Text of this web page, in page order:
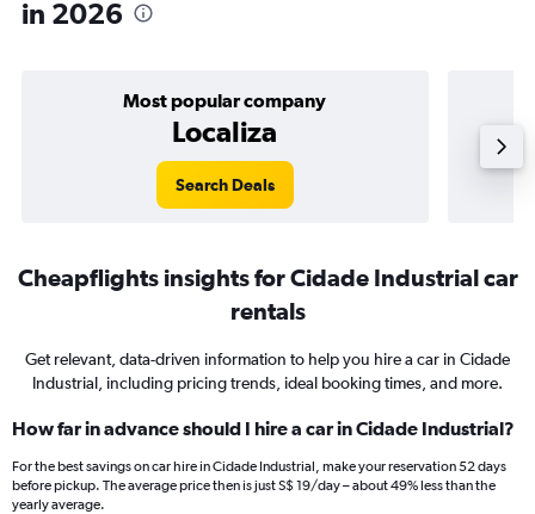
in 2026
Most popular company
Localiza
Search Deals
Cheapflights insights for Cidade Industrial car
rentals
Get relevant, data-driven information to help you hire a car in Cidade
Industrial, including pricing trends, ideal booking times, and more.
How far in advance should I hire a car in Cidade Industrial?
For the best savings on car hire in Cidade Industrial, make your reservation 52 days
before pickup. The average price then is just S$ 19/day – about 49% less than the
yearly average.